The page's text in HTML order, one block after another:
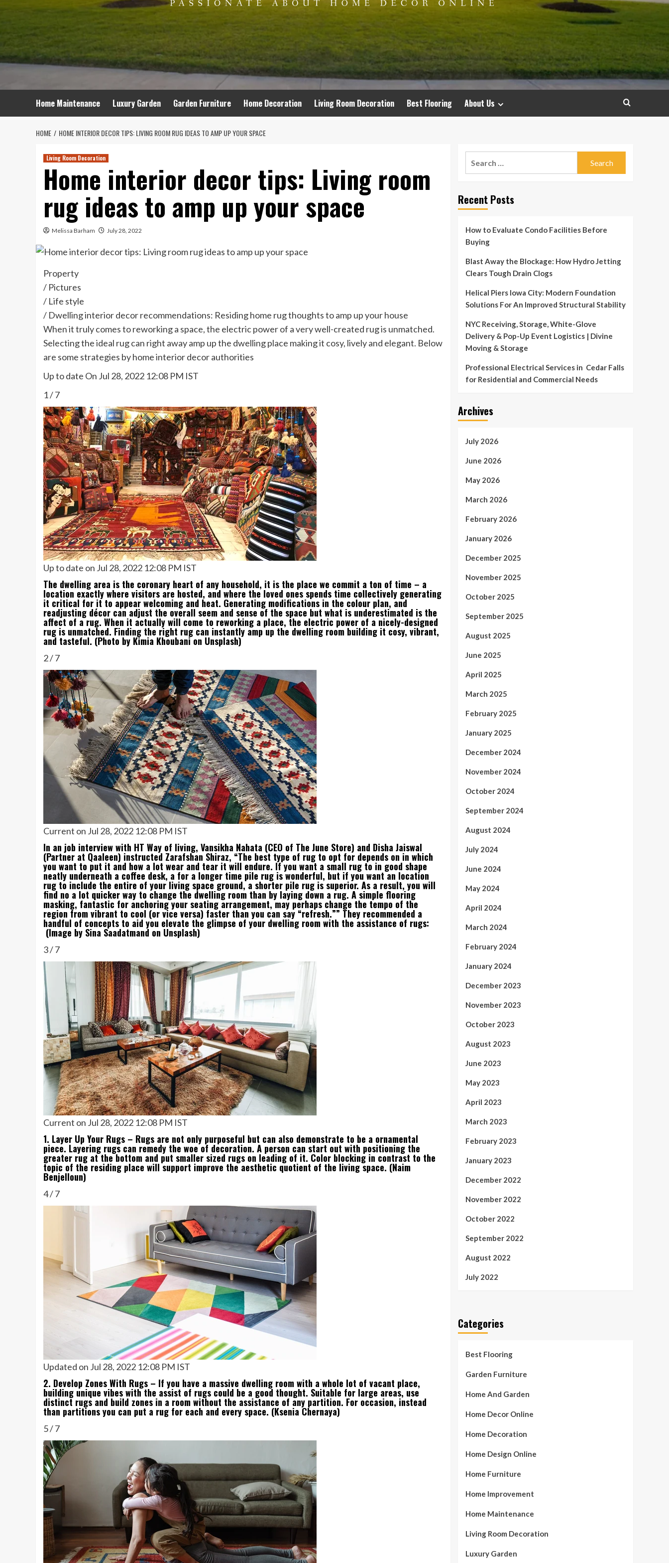
Home Maintenance Luxury Garden Garden Furniture Home Decoration Living Room Decoration Best Flooring About Us
HOME HOME INTERIOR DECOR TIPS: LIVING ROOM RUG IDEAS TO AMP UP YOUR SPACE
Living Room Decoration
Home interior decor tips: Living room
rug ideas to amp up your space
Melissa Barham July 28, 2022
Property
/ Pictures
/ Life style
/ Dwelling interior decor recommendations: Residing home rug thoughts to amp up your house
When it truly comes to reworking a space, the electric power of a very well-created rug is unmatched.
Selecting the ideal rug can right away amp up the dwelling place making it cosy, lively and elegant. Below
are some strategies by home interior decor authorities
Up to date On Jul 28, 2022 12:08 PM IST
1/7
Up to date on Jul 28, 2022 12:08 PM IST
The dwelling area is the coronary heart of any household, it is the place we commit a ton of time – a
location exactly where visitors are hosted, and where the loved ones spends time collectively generating
it critical for it to appear welcoming and heat. Generating modifications in the colour plan, and
readjusting décor can adjust the overall seem and sense of the space but what is underestimated is the
affect of a rug. When it actually will come to reworking a place, the electric power of a nicely-designed
rug is unmatched. Finding the right rug can instantly amp up the dwelling room building it cosy, vibrant,
and tasteful. (Photo by Kimia Khoubani on Unsplash)
2/7
Current on Jul 28, 2022 12:08 PM IST
In an job interview with HT Way of living, Vansikha Nahata (CEO of The June Store) and Disha Jaiswal
(Partner at Qaaleen) instructed Zarafshan Shiraz, “The best type of rug to opt for depends on in which
you want to put it and how a lot wear and tear it will endure. If you want a small rug to in good shape
neatly underneath a coffee desk, a for a longer time pile rug is wonderful, but if you want an location
rug to include the entire of your living space ground, a shorter pile rug is superior. As a result, you will
find no a lot quicker way to change the dwelling room than by laying down a rug. A simple flooring
masking, fantastic for anchoring your seating arrangement, may perhaps change the tempo of the
region from vibrant to cool (or vice versa) faster than you can say “refresh.”” They recommended a
handful of concepts to aid you elevate the glimpse of your dwelling room with the assistance of rugs:
(Image by Sina Saadatmand on Unsplash)
3/7
Current on Jul 28, 2022 12:08 PM IST
1. Layer Up Your Rugs – Rugs are not only purposeful but can also demonstrate to be a ornamental
piece. Layering rugs can remedy the woe of decoration. A person can start out with positioning the
greater rug at the bottom and put smaller sized rugs on leading of it. Color blocking in contrast to the
topic of the residing place will support improve the aesthetic quotient of the living space. (Naim
Benjelloun)
4/7
Updated on Jul 28, 2022 12:08 PM IST
2. Develop Zones With Rugs – If you have a massive dwelling room with a whole lot of vacant place,
building unique vibes with the assist of rugs could be a good thought. Suitable for large areas, use
distinct rugs and build zones in a room without the assistance of any partition. For occasion, instead
than partitions you can put a rug for each and every space. (Ksenia Chernaya)
5/7
Recent Posts
How to Evaluate Condo Facilities Before
Buying
Blast Away the Blockage: How Hydro Jetting
Clears Tough Drain Clogs
Helical Piers Iowa City: Modern Foundation
Solutions For An Improved Structural Stability
NYC Receiving, Storage, White-Glove
Delivery & Pop-Up Event Logistics | Divine
Moving & Storage
Professional Electrical Services in Cedar Falls
for Residential and Commercial Needs
Archives
July 2026
June 2026
May 2026
March 2026
February 2026
January 2026
December 2025
November 2025
October 2025
September 2025
August 2025
June 2025
April 2025
March 2025
February 2025
January 2025
December 2024
November 2024
October 2024
September 2024
August 2024
July 2024
June 2024
May 2024
April 2024
March 2024
February 2024
January 2024
December 2023
November 2023
October 2023
August 2023
June 2023
May 2023
April 2023
March 2023
February 2023
January 2023
December 2022
November 2022
October 2022
September 2022
August 2022
July 2022
Categories
Best Flooring
Garden Furniture
Home And Garden
Home Decor Online
Home Decoration
Home Design Online
Home Furniture
Home Improvement
Home Maintenance
Living Room Decoration
Luxury Garden